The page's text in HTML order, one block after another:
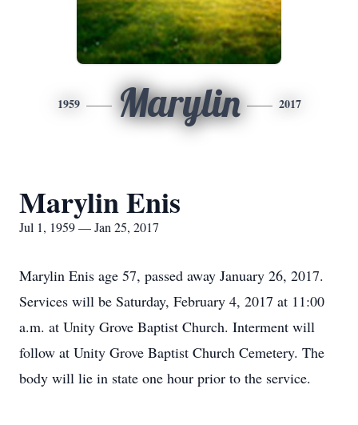
1959 Marylin 2017
Marylin Enis
Jul 1, 1959 — Jan 25, 2017
Marylin Enis age 57, passed away January 26, 2017.
Services will be Saturday, February 4, 2017 at 11:00
a.m. at Unity Grove Baptist Church. Interment will
follow at Unity Grove Baptist Church Cemetery. The
body will lie in state one hour prior to the service.